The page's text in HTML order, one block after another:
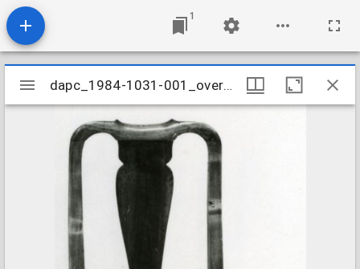
1
Mirador
viewer
dapc_1984-1031-001_overall
dapc_1984-1031-001_overall